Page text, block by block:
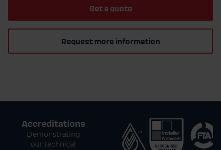
Get a quote
Request more information
Accreditations
Demonstrating
our technical